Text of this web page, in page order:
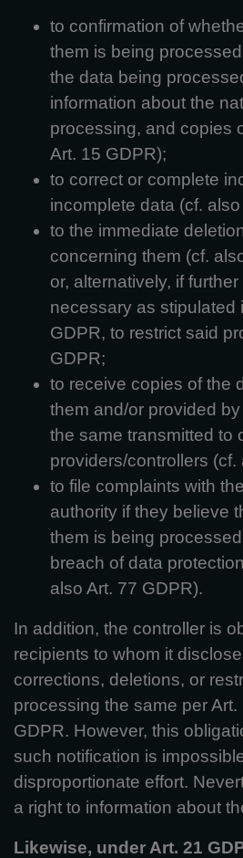
to confirmation of
them is being
the data being
information about the
processing, and copies
Art. 15 GDPR);
to correct or complete
incomplete data (cf.
to the immediate
concerning them (cf.
or, alternatively, if
necessary as stipulated
GDPR, to restrict said
GDPR;
to receive copies of the
them and/or provided
the same transmitted to
providers/controllers (cf.
to file complaints with
authority if they believe
them is being
breach of data
also Art. 77 GDPR).
In addition, the controller is
recipients to whom it
corrections, deletions, or
processing the same per
GDPR. However, this
such notification is
disproportionate effort.
a right to information about
Likewise, under Art. 21